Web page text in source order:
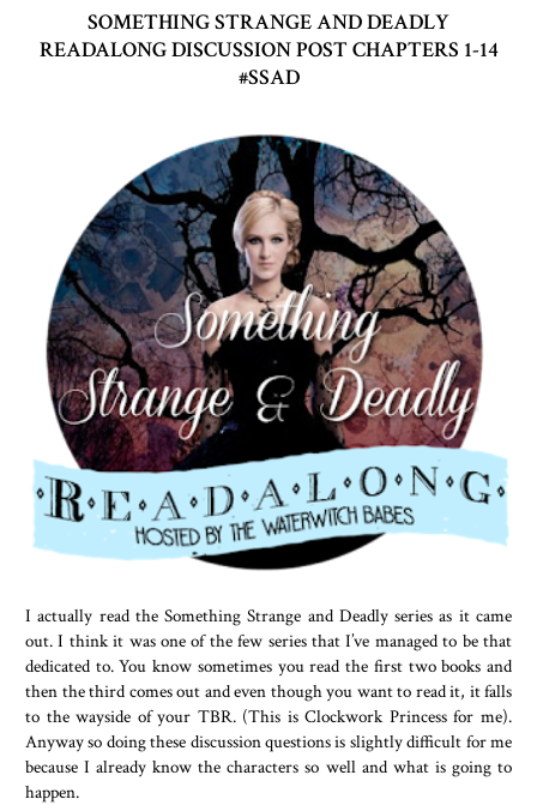
SOMETHING STRANGE AND DEADLY
READALONG DISCUSSION POST CHAPTERS 1-14
#SSAD
I actually read the Something Strange and Deadly series as it came
out. I think it was one of the few series that I’ve managed to be that
dedicated to. You know sometimes you read the first two books and
then the third comes out and even though you want to read it, it falls
to the wayside of your TBR. (This is Clockwork Princess for me).
Anyway so doing these discussion questions is slightly difficult for me
because I already know the characters so well and what is going to
happen.